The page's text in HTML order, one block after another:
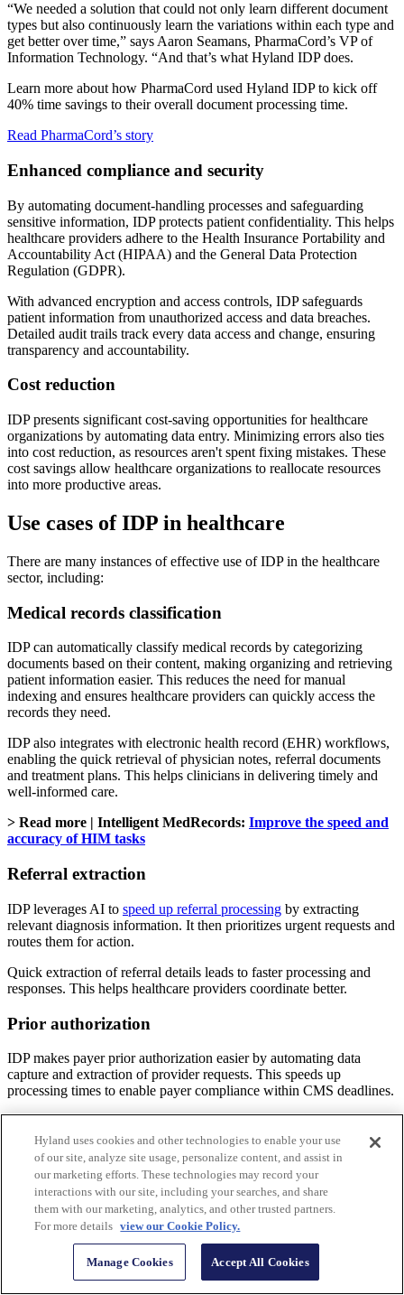
“We needed a solution that could not only learn different document
types but also continuously learn the variations within each type and
get better over time,” says Aaron Seamans, PharmaCord’s VP of
Information Technology. “And that’s what Hyland IDP does.
Learn more about how PharmaCord used Hyland IDP to kick off
40% time savings to their overall document processing time.
Read PharmaCord’s story
Enhanced compliance and security
By automating document-handling processes and safeguarding
sensitive information, IDP protects patient confidentiality. This helps
healthcare providers adhere to the Health Insurance Portability and
Accountability Act (HIPAA) and the General Data Protection
Regulation (GDPR).
With advanced encryption and access controls, IDP safeguards
patient information from unauthorized access and data breaches.
Detailed audit trails track every data access and change, ensuring
transparency and accountability.
Cost reduction
IDP presents significant cost-saving opportunities for healthcare
organizations by automating data entry. Minimizing errors also ties
into cost reduction, as resources aren't spent fixing mistakes. These
cost savings allow healthcare organizations to reallocate resources
into more productive areas.
Use cases of IDP in healthcare
There are many instances of effective use of IDP in the healthcare
sector, including:
Medical records classification
IDP can automatically classify medical records by categorizing
documents based on their content, making organizing and retrieving
patient information easier. This reduces the need for manual
indexing and ensures healthcare providers can quickly access the
records they need.
IDP also integrates with electronic health record (EHR) workflows,
enabling the quick retrieval of physician notes, referral documents
and treatment plans. This helps clinicians in delivering timely and
well-informed care.
> Read more | Intelligent MedRecords: Improve the speed and
accuracy of HIM tasks
Referral extraction
IDP leverages AI to speed up referral processing by extracting
relevant diagnosis information. It then prioritizes urgent requests and
routes them for action.
Quick extraction of referral details leads to faster processing and
responses. This helps healthcare providers coordinate better.
Prior authorization
IDP makes payer prior authorization easier by automating data
capture and extraction of provider requests. This speeds up
processing times to enable payer compliance within CMS deadlines.
allows health systems receiving approval to provide more timely
care for enhanced patient experiences.
Business correspondence
IDP automatically classifies and extracts essential information from
business correspondence. Key data is then routed to the appropriate
workflow, which can expedite relevant actions. This leads to
improved response times, the opportunity for faster reimbursement
Hyland uses cookies and other technologies to enable your use
of our site, analyze site usage, personalize content, and assist in
our marketing efforts. These technologies may record your
interactions with our site, including your searches, and share
them with our marketing, analytics, and other trusted partners.
For more details view our Cookie Policy.
Manage Cookies Accept All Cookies